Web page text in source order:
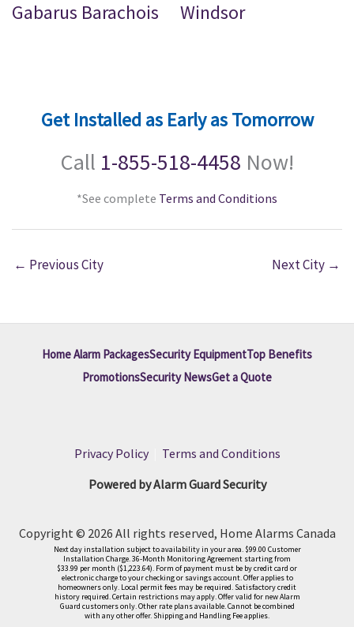
Gabarus Barachois Windsor
Get Installed as Early as Tomorrow
Call 1-855-518-4458 Now!
*See complete Terms and Conditions
← Previous City Next City →
Home Alarm PackagesSecurity EquipmentTop Benefits
PromotionsSecurity NewsGet a Quote
Privacy Policy| Terms and Conditions
Powered by Alarm Guard Security
Copyright © 2026 All rights reserved, Home Alarms Canada
Next day installation subject to availability in your area. $99.00 Customer
Installation Charge. 36-Month Monitoring Agreement starting from
$33.99 per month ($1,223.64). Form of payment must be by credit card or
electronic charge to your checking or savings account. Offer applies to
homeowners only. Local permit fees may be required. Satisfactory credit
history required. Certain restrictions may apply. Offer valid for new Alarm
Guard customers only. Other rate plans available. Cannot be combined
with any other offer. Shipping and Handling Fee applies.